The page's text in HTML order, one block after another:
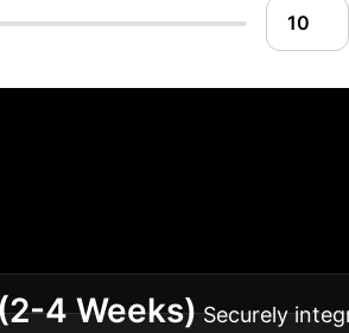
4 Weeks) Securely